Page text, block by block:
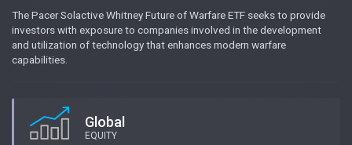
The Pacer Solactive Whitney Future of Warfare ETF seeks to provide
investors with exposure to companies involved in the development
and utilization of technology that enhances modern warfare
capabilities.
Global
EQUITY